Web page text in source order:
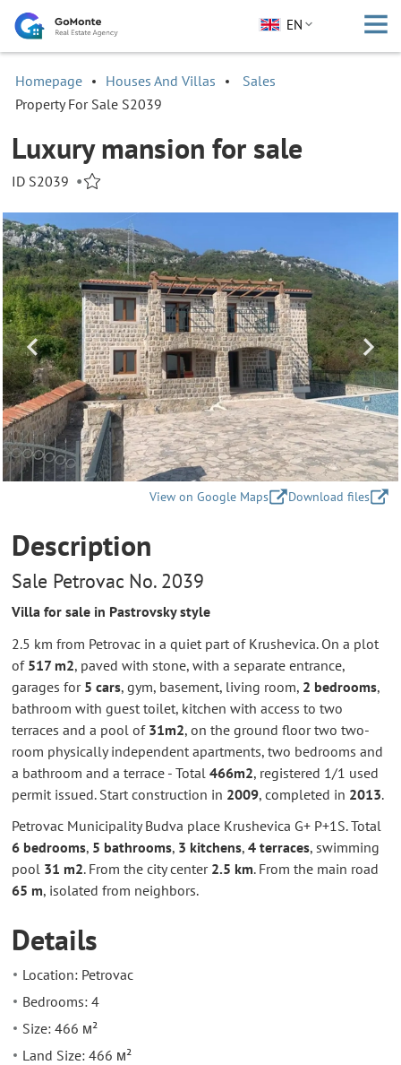
EN
Homepage Houses And Villas
Sales
Property For Sale S2039
Luxury mansion for sale
ID S2039 •
View on Google Maps Download files
Description
Sale Petrovac No. 2039
Villa for sale in Pastrovsky style
2.5 km from Petrovac in a quiet part of Krushevica. On a plot
of 517 m2, paved with stone, with a separate entrance,
garages for 5 cars, gym, basement, living room, 2 bedrooms,
bathroom with guest toilet, kitchen with access to two
terraces and a pool of 31m2, on the ground floor two two-
room physically independent apartments, two bedrooms and
a bathroom and a terrace - Total 466m2, registered 1/1 used
permit issued. Start construction in 2009, completed in 2013.
Petrovac Municipality Budva place Krushevica G+ P+1S. Total
6 bedrooms, 5 bathrooms, 3 kitchens, 4 terraces, swimming
pool 31 m2. From the city center 2.5 km. From the main road
65 m, isolated from neighbors.
Details
Location: Petrovac
Bedrooms: 4
Size: 466 м²
Land Size: 466 м²